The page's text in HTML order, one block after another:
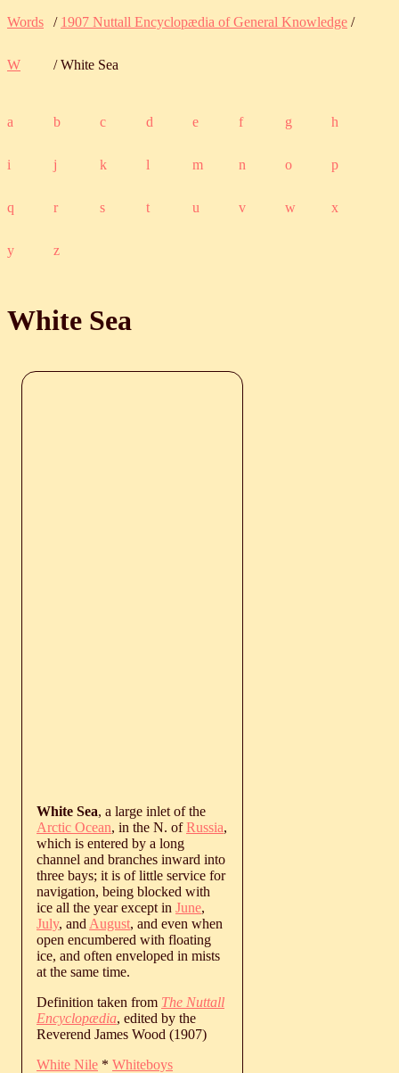
Words / 1907 Nuttall Encyclopædia of General Knowledge /
W / White Sea
a b c d e f g h
i j k l m n o p
q r s t u v w x
y z
White Sea
White Sea, a large inlet of the
Arctic Ocean, in the N. ofRussia,
which is entered by a long
channel and branches inward into
three bays; it is of little service for
navigation, being blocked with
ice all the year except in June,
July, and August, and even when
open encumbered with floating
ice, and often enveloped in mists
at the same time.
Definition taken from The Nuttall
Encyclopædia, edited by the
Reverend James Wood (1907)
White Nile * Whiteboys